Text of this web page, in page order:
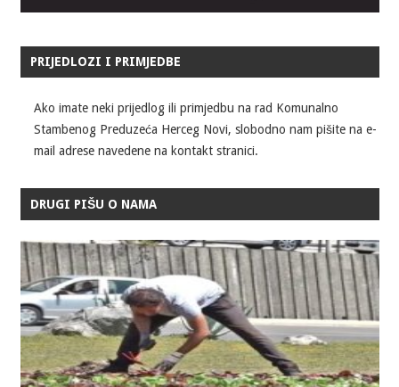
PRIJEDLOZI I PRIMJEDBE
Ako imate neki prijedlog ili primjedbu na rad Komunalno
Stambenog Preduzeća Herceg Novi, slobodno nam pišite na e-
mail adrese navedene na kontakt stranici.
DRUGI PIŠU O NAMA